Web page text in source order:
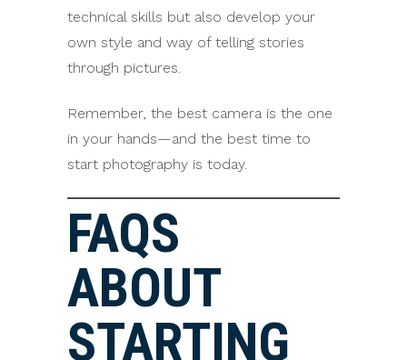
technical skills but also develop your
own style and way of telling stories
through pictures.
Remember, the best camera is the one
in your hands—and the best time to
start photography is today.
FAQS
ABOUT
STARTING